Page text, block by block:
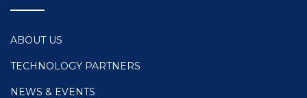
ABOUT US
TECHNOLOGY PARTNERS
NEWS & EVENTS